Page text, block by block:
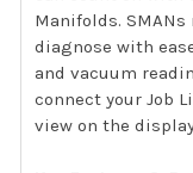
Manifolds.
diagnose with
and vacuum
connect your Job
view on the